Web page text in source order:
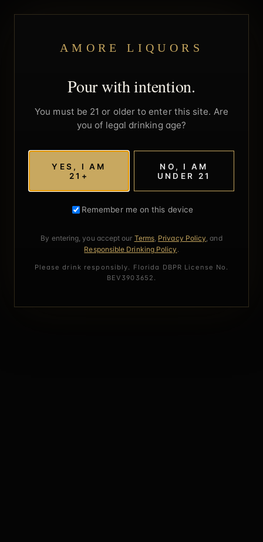
AMORE LIQUORS
Pour with intention.
You must be 21 or older to enter this site. Are
you of legal drinking age?
YES, I AM
21+
NO, I AM
UNDER 21
Remember me on this device
By entering, you accept our Terms, Privacy Policy, and
Responsible Drinking Policy .
Please drink responsibly. Florida DBPR License No.
BEV3903652.